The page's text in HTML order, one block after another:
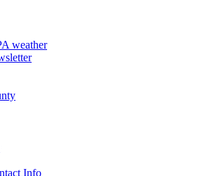
weather
Info